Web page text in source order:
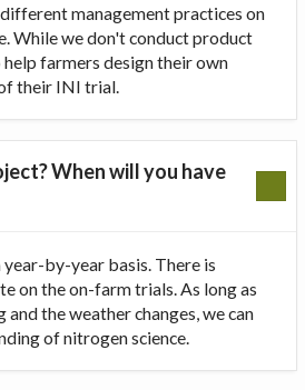
management practices on
While we don't conduct product
farmers design their own
their INI trial.
When will you have
by-year basis. There is
on the on-farm trials. As long as
the weather changes, we can
of nitrogen science.